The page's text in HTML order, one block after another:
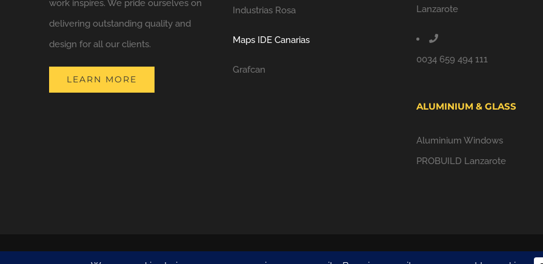
work inspires. We pride ourselves on
delivering outstanding quality and
design for all our clients.
LEARN MORE
Industrias Rosa
Maps IDE Canarias
Grafcan
Lanzarote
0034 659 494 111
ALUMINIUM & GLASS
Aluminium Windows
PROBUILD Lanzarote